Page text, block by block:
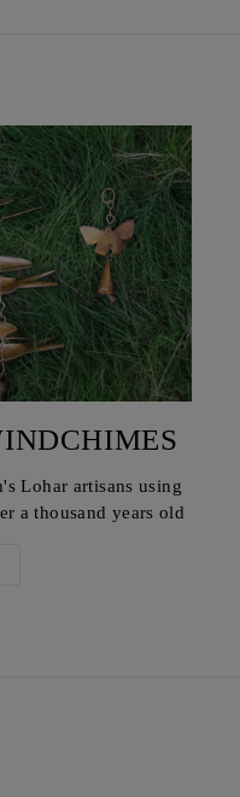
Lohar artisans using
a thousand years old